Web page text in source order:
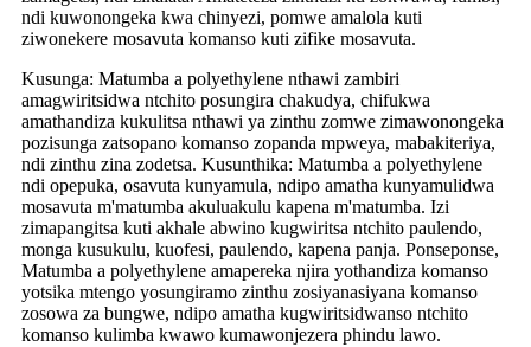
ndi kuwonongeka kwa chinyezi, pomwe amalola kuti
ziwonekere mosavuta komanso kuti zifike mosavuta.
Kusunga: Matumba a polyethylene nthawi zambiri
amagwiritsidwa ntchito posungira chakudya, chifukwa
amathandiza kukulitsa nthawi ya zinthu zomwe zimawonongeka
pozisunga zatsopano komanso zopanda mpweya, mabakiteriya,
ndi zinthu zina zodetsa. Kusunthika: Matumba a polyethylene
ndi opepuka, osavuta kunyamula, ndipo amatha kunyamulidwa
mosavuta m'matumba akuluakulu kapena m'matumba. Izi
zimapangitsa kuti akhale abwino kugwiritsa ntchito paulendo,
monga kusukulu, kuofesi, paulendo, kapena panja. Ponseponse,
Matumba a polyethylene amapereka njira yothandiza komanso
yotsika mtengo yosungiramo zinthu zosiyanasiyana komanso
zosowa za bungwe, ndipo amatha kugwiritsidwanso ntchito
komanso kulimba kwawo kumawonjezera phindu lawo.